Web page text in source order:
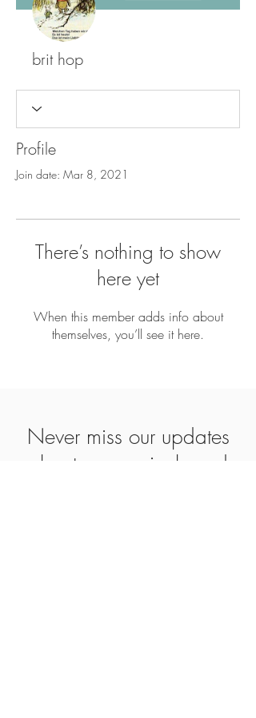
brit hop
Profile
Join date: Mar 8, 2021
There’s nothing to show
here yet
When this member adds info about
themselves, you’ll see it here.
Never miss our updates
about new arrivals and